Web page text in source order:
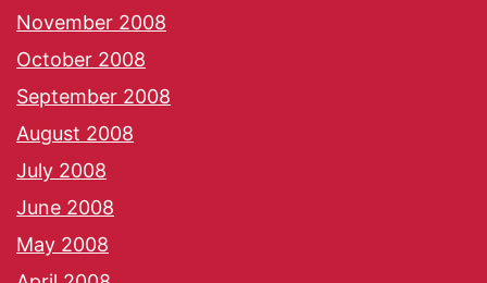
November 2008
October 2008
September 2008
August 2008
July 2008
June 2008
May 2008